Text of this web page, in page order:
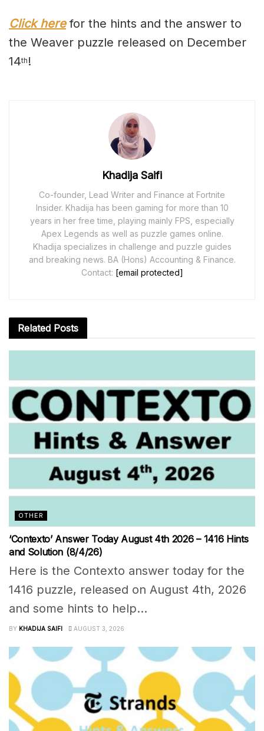
Click herefor the hints and the answer to
the Weaver puzzle released on December
14th !
Khadija Saifi
Co-founder, Lead Writer and Finance at Fortnite
Insider. Khadija has been gaming for more than 10
years in her free time, playing mainly FPS, especially
Apex Legends as well as puzzle games online.
Khadija specializes in challenge and puzzle guides
and breaking news. BA (Hons) Accounting & Finance.
Contact: [email protected]
Related Posts
OTHER
‘Contexto’ Answer Today August 4th 2026 – 1416 Hints
and Solution (8/4/26)
Here is the Contexto answer today for the
1416 puzzle, released on August 4th, 2026
and some hints to help...
BY KHADIJA SAIFI AUGUST 3, 2026